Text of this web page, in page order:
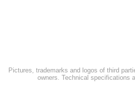
Pictures, trademarks and logos of third
owners. Technical specifications